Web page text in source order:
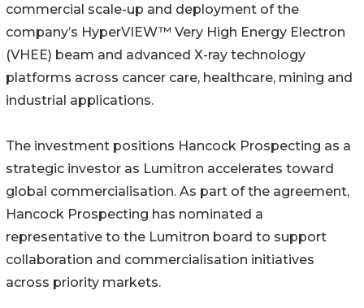
commercial scale-up and deployment of the
company’s HyperVIEW™ Very High Energy Electron
(VHEE) beam and advanced X-ray technology
platforms across cancer care, healthcare, mining and
industrial applications.
The investment positions Hancock Prospecting as a
strategic investor as Lumitron accelerates toward
global commercialisation. As part of the agreement,
Hancock Prospecting has nominated a
representative to the Lumitron board to support
collaboration and commercialisation initiatives
across priority markets.